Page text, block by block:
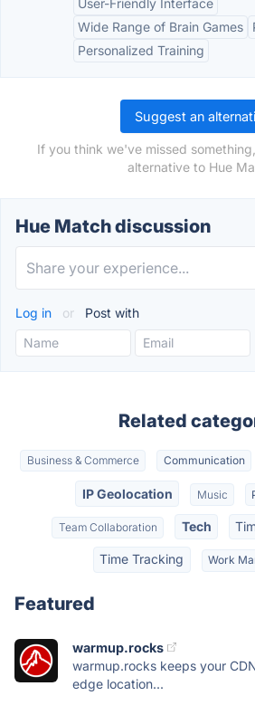
User-Friendly Interface
Wide Range of Brain Games
Personalized Training
Suggest an
If you think we've missed
alternative to Hue
Hue Match discussion
Log in or Post with
Related
Business & Commerce Communication
IP Geolocation Music
Team Collaboration Tech
Time Tracking Work
Featured
warmup.rocks
warmup.rocks keeps your
edge location...